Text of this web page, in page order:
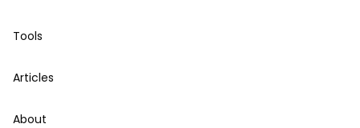
Tools
Articles
About